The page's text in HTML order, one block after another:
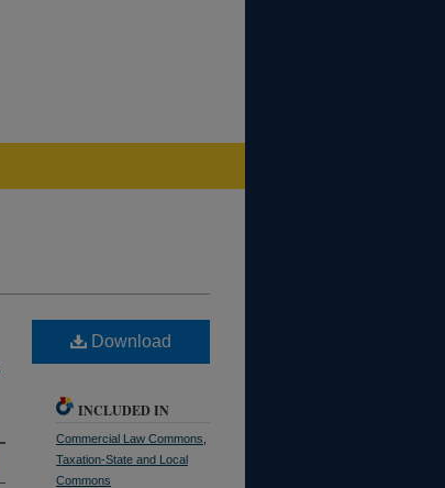
Download
INCLUDED IN
Commercial Law Commons
Taxation-State and Local
Commons